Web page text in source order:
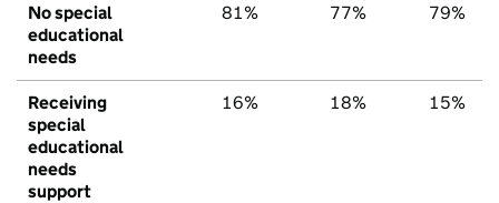
No special
educational
needs
81% 77% 79%
Receiving
special
educational
needs
support
16% 18% 15%